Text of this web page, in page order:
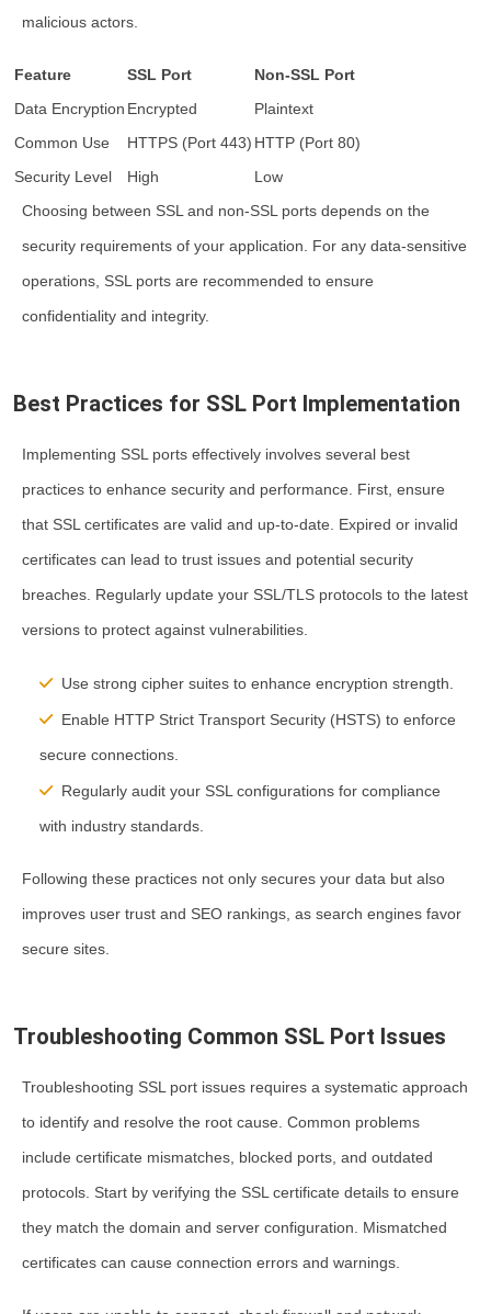
malicious actors.
Feature SSL Port Non-SSL Port
Data Encryption Encrypted Plaintext
Common Use HTTPS (Port 443) HTTP (Port 80)
Security Level High Low
Choosing between SSL and non-SSL ports depends on the
security requirements of your application. For any data-sensitive
operations, SSL ports are recommended to ensure
confidentiality and integrity.
Best Practices for SSL Port Implementation
Implementing SSL ports effectively involves several best
practices to enhance security and performance. First, ensure
that SSL certificates are valid and up-to-date. Expired or invalid
certificates can lead to trust issues and potential security
breaches. Regularly update your SSL/TLS protocols to the latest
versions to protect against vulnerabilities.
Use strong cipher suites to enhance encryption strength.
Enable HTTP Strict Transport Security (HSTS) to enforce
secure connections.
Regularly audit your SSL configurations for compliance
with industry standards.
Following these practices not only secures your data but also
improves user trust and SEO rankings, as search engines favor
secure sites.
Troubleshooting Common SSL Port Issues
Troubleshooting SSL port issues requires a systematic approach
to identify and resolve the root cause. Common problems
include certificate mismatches, blocked ports, and outdated
protocols. Start by verifying the SSL certificate details to ensure
they match the domain and server configuration. Mismatched
certificates can cause connection errors and warnings.